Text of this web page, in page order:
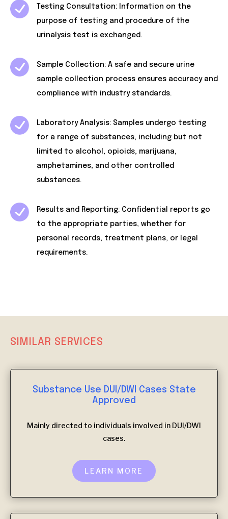
Testing Consultation: Information on the
purpose of testing and procedure of the
urinalysis test is exchanged.
Sample Collection: A safe and secure urine
sample collection process ensures accuracy and
compliance with industry standards.
Laboratory Analysis: Samples undergo testing
for a range of substances, including but not
limited to alcohol, opioids, marijuana,
amphetamines, and other controlled
substances.
Results and Reporting: Confidential reports go
to the appropriate parties, whether for
personal records, treatment plans, or legal
requirements.
SIMILAR SERVICES
Substance Use DUI/DWI Cases State
Approved
Mainly directed to individuals involved in DUI/DWI
cases.
LEARN MORE